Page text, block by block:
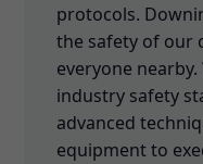
protocols.
the safety of our
everyone
industry safety
advanced
equipment to